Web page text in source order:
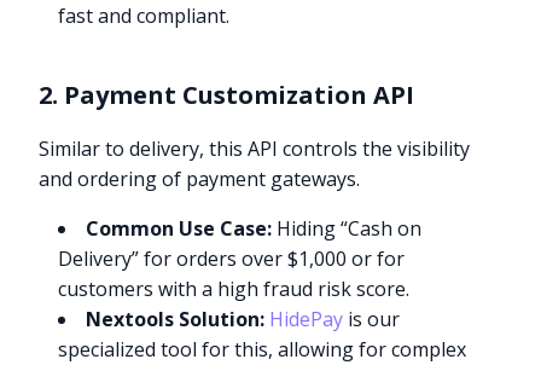
fast and compliant.
2. Payment Customization API
Similar to delivery, this API controls the visibility
and ordering of payment gateways.
Common Use Case: Hiding “Cash on
Delivery” for orders over $1,000 or for
customers with a high fraud risk score.
Nextools Solution: HidePay is our
specialized tool for this, allowing for complex